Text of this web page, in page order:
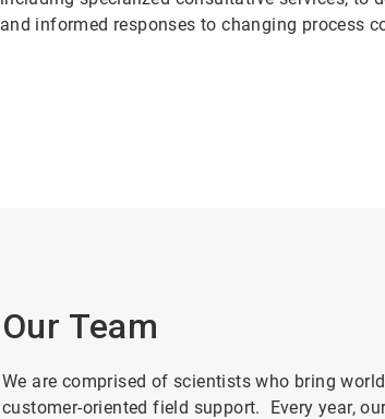
and informed responses to changing process
Our Team
We are comprised of scientists who bring
customer-oriented field support. Every year,